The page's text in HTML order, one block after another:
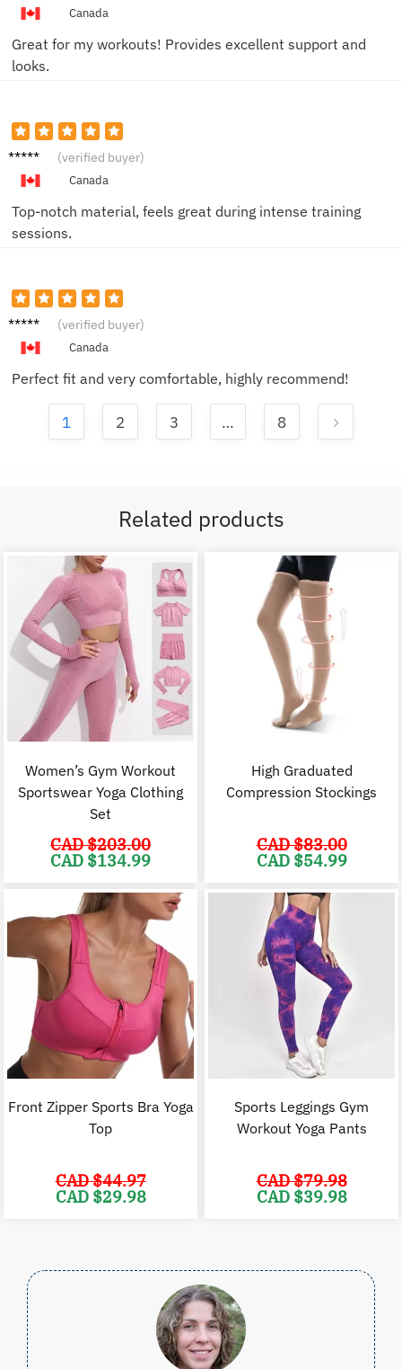
Canada
Great for my workouts! Provides excellent support and
looks.
Chris L. (verified buyer)
Canada
Top-notch material, feels great during intense training
sessions.
Alex B. (verified buyer)
Canada
Perfect fit and very comfortable, highly recommend!
1 2 3 … 8
Related products
Women’s Gym Workout
Sportswear Yoga Clothing
Set
CAD $203.00
Original
price
CAD
$203.00.
CAD $134.99
CAD
High Graduated
Compression Stockings
CAD $83.00
Original
price
CAD
$83.00.
CAD $54.99
Front Zipper Sports Bra Yoga
Top
CAD $44.97
Original
price
CAD $29.98
Sports Leggings Gym
Workout Yoga Pants
CAD $79.98
Original
price
CAD $39.98